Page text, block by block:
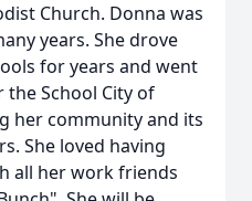
Church. Donna was
years. She drove
for years and went
School City of
her community and its
She loved having
all her work friends